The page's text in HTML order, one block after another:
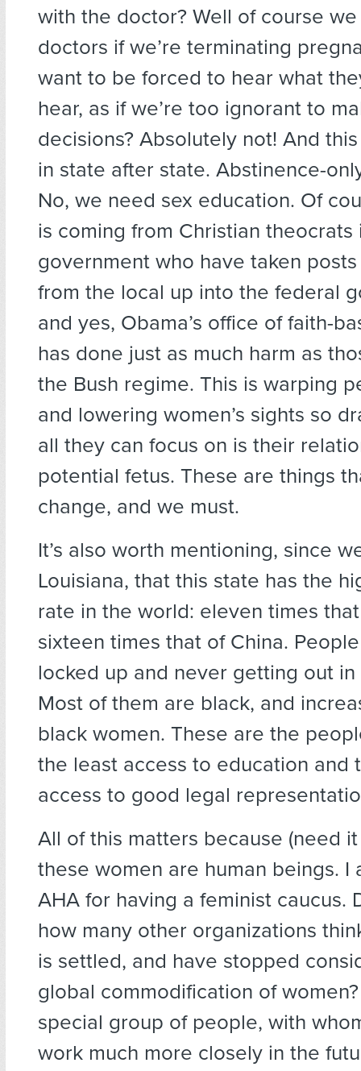
with the doctor? Well of course
doctors if we’re terminating
want to be forced to hear what
hear, as if we’re too ignorant to
decisions? Absolutely not! And
in state after state. Abstinence-
No, we need sex education. Of
is coming from Christian theocrats
government who have taken
from the local up into the federal
and yes, Obama’s office of faith-
has done just as much harm as
the Bush regime. This is warping
and lowering women’s sights so
all they can focus on is their
potential fetus. These are things
change, and we must.
It’s also worth mentioning, since
Louisiana, that this state has the
rate in the world: eleven times
sixteen times that of China.
locked up and never getting out in
Most of them are black, and
black women. These are the
the least access to education and
access to good legal
All of this matters because (need
these women are human beings. I
AHA for having a feminist caucus.
how many other organizations
is settled, and have stopped
global commodification of
special group of people, with
work much more closely in the